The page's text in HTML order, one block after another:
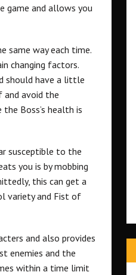
game and allows you
same way each time.
changing factors.
should have a little
avoid the
Boss’s health is
susceptible to the
you is by mobbing
this can get a
variety and Fist of
and also provides
enemies and the
within a time limit